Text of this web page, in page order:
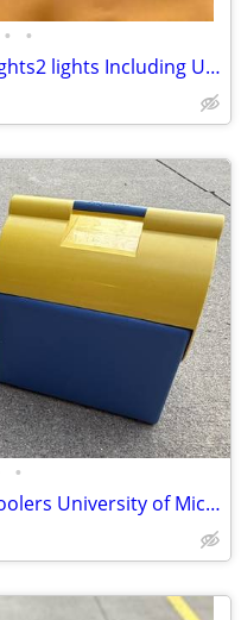
• •
2 IWONDER Skateboard LED Lights2 lights Including USB cable. Unused.
•
2 Crown Corning Playmate II Coolers University of Michigan Blue Yellow